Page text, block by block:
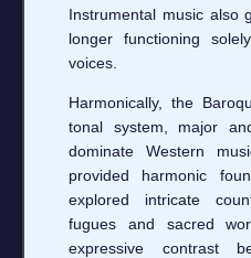
Instrumental music also
longer functioning
voices.
Harmonically, the
tonal system, major
dominate Western
provided harmonic
explored intricate
fugues and sacred
expressive contrast